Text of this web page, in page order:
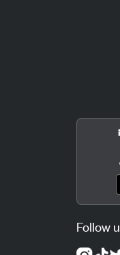
Follow